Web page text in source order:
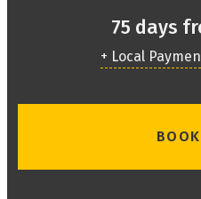
75 days
+ Local